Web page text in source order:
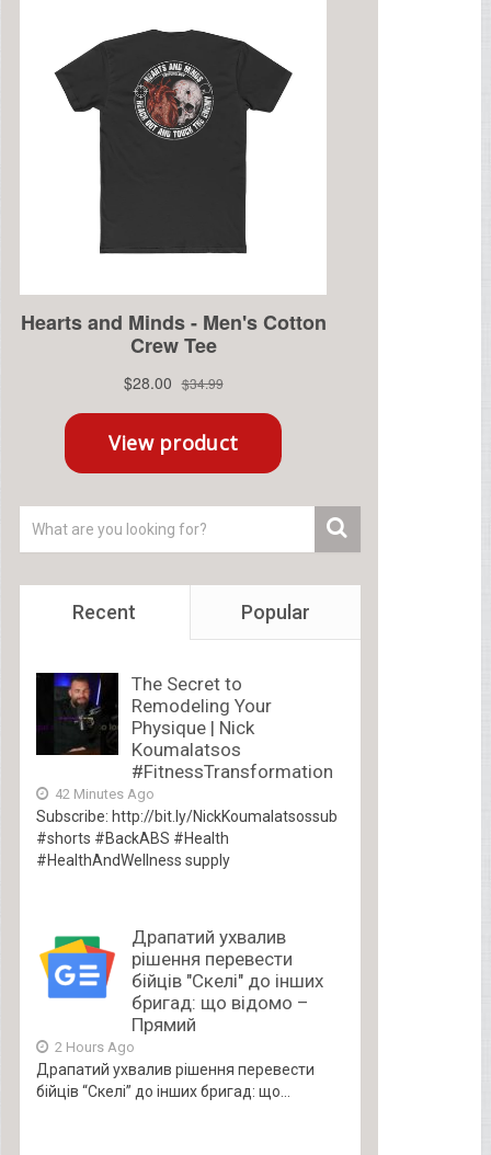
Recent Popular
The Secret to
Remodeling Your
Physique | Nick
Koumalatsos
#FitnessTransformation
42 Minutes Ago
Subscribe: http://bit.ly/NickKoumalatsossub
#shorts #BackABS #Health
#HealthAndWellness supply
Драпатий ухвалив
рішення перевести
бійців "Скелі" до інших
бригад: що відомо –
Прямий
2 Hours Ago
Драпатий ухвалив рішення перевести
бійців “Скелі” до інших бригад: що...